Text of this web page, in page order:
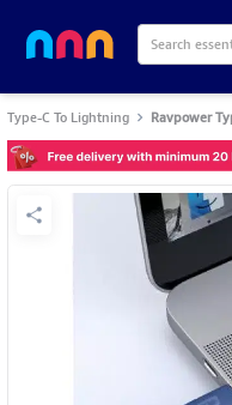
Type-C To Lightning Ravpower